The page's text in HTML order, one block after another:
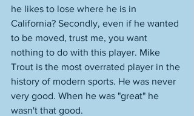
he likes to lose where he is in
California? Secondly, even if he wanted
to be moved, trust me, you want
nothing to do with this player. Mike
Trout is the most overrated player in the
history of modern sports. He was never
very good. When he was "great" he
wasn't that good.